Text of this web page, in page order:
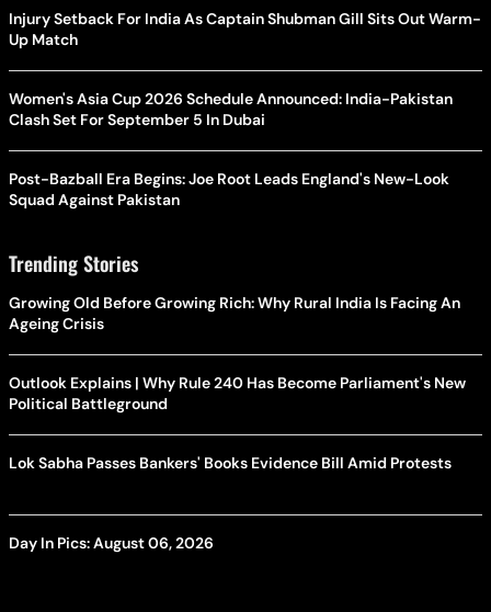
Injury Setback For India As Captain Shubman Gill Sits Out Warm-
Up Match
Women's Asia Cup 2026 Schedule Announced: India-Pakistan
Clash Set For September 5 In Dubai
Post-Bazball Era Begins: Joe Root Leads England's New-Look
Squad Against Pakistan
Trending Stories
Growing Old Before Growing Rich: Why Rural India Is Facing An
Ageing Crisis
Outlook Explains | Why Rule 240 Has Become Parliament's New
Political Battleground
Lok Sabha Passes Bankers' Books Evidence Bill Amid Protests
Day In Pics: August 06, 2026